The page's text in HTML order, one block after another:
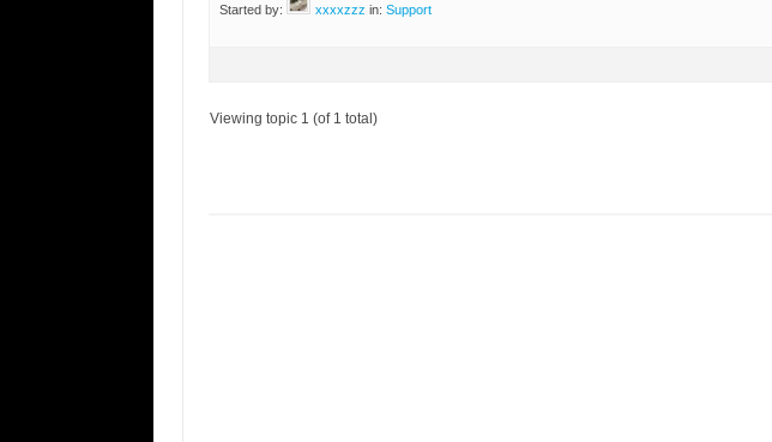
Started by: xxxxzzz in: Support
Viewing topic 1 (of 1 total)